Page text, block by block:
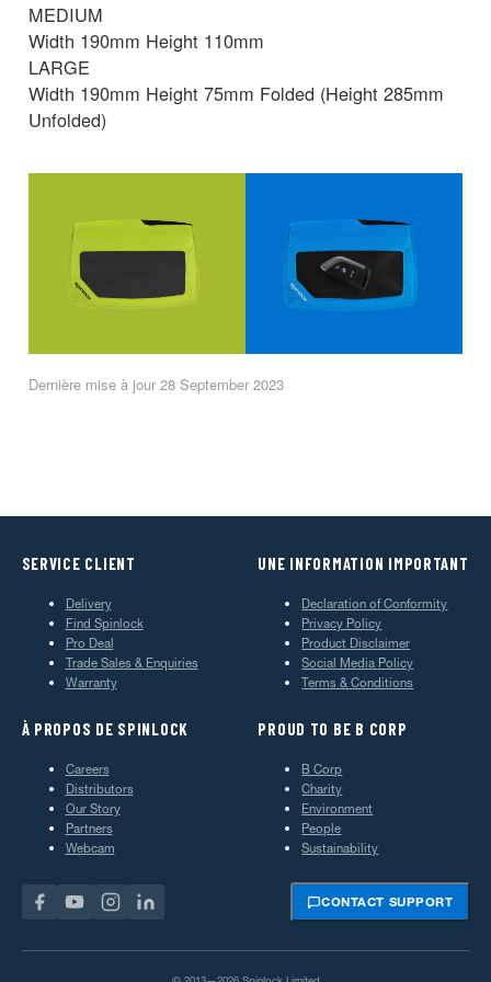
MEDIUM
Width 190mm Height 110mm
LARGE
Width 190mm Height 75mm Folded (Height 285mm
Unfolded)
Dernière mise à jour 28 September 2023
SERVICE CLIENT
Delivery
Find Spinlock
Pro Deal
Trade Sales & Enquiries
Warranty
UNE INFORMATION IMPORTANT
Declaration of Conformity
Privacy Policy
Product Disclaimer
Social Media Policy
Terms & Conditions
À PROPOS DE SPINLOCK
Careers
Distributors
Our Story
Partners
Webcam
PROUD TO BE B CORP
B Corp
Charity
Environment
People
Sustainability
CONTACT SUPPORT